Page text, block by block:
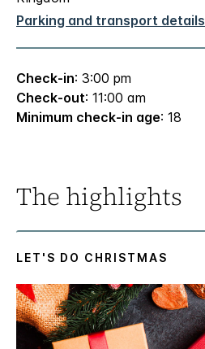
Parking and transport details
Check-in: 3:00 pm
Check-out: 11:00 am
Minimum check-in age: 18
The highlights